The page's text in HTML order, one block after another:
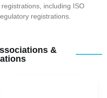
including ISO
registrations.
&